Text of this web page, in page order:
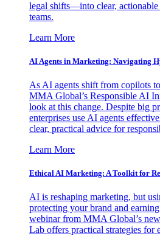
legal shifts—into clear,
teams.
Learn More
AI Agents in Marketing: Navigating
As AI agents shift from copilots
MMA Global’s Responsible AI
look at this change. Despite big
enterprises use AI agents
clear, practical advice for
Learn More
Ethical AI Marketing: A Toolkit for
AI is reshaping marketing, but
protecting your brand and
webinar from MMA Global’s
Lab offers practical strategies for